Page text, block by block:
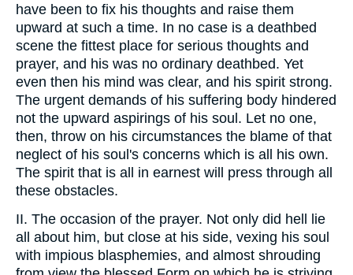
have been to fix his thoughts and raise them
upward at such a time. In no case is a deathbed
scene the fittest place for serious thoughts and
prayer, and his was no ordinary deathbed. Yet
even then his mind was clear, and his spirit strong.
The urgent demands of his suffering body hindered
not the upward aspirings of his soul. Let no one,
then, throw on his circumstances the blame of that
neglect of his soul's concerns which is all his own.
The spirit that is all in earnest will press through all
these obstacles.
II. The occasion of the prayer. Not only did hell lie
all about him, but close at his side, vexing his soul
with impious blasphemies, and almost shrouding